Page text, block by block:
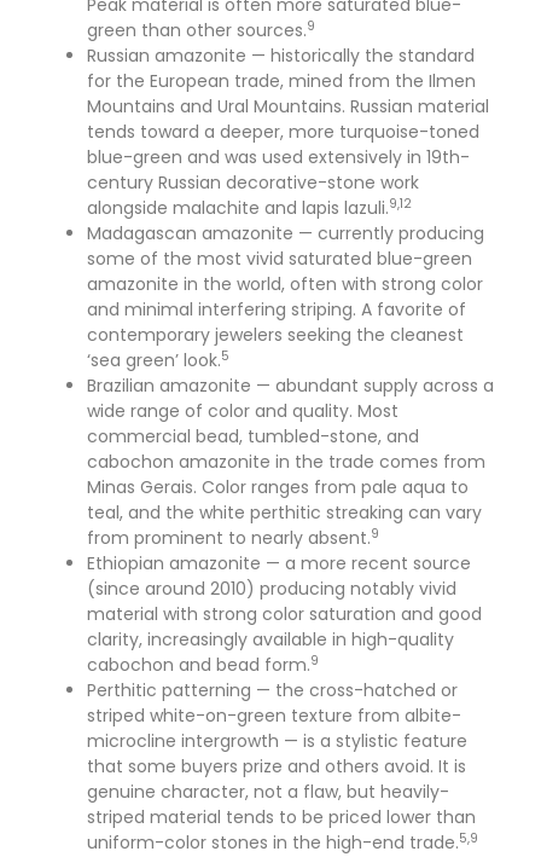
Peak material is often more saturated blue-
green than other sources.9
Russian amazonite — historically the standard
for the European trade, mined from the Ilmen
Mountains and Ural Mountains. Russian material
tends toward a deeper, more turquoise-toned
blue-green and was used extensively in 19th-
century Russian decorative-stone work
alongside malachite and lapis lazuli.9,12
Madagascan amazonite — currently producing
some of the most vivid saturated blue-green
amazonite in the world, often with strong color
and minimal interfering striping. A favorite of
contemporary jewelers seeking the cleanest
‘sea green’ look.5
Brazilian amazonite — abundant supply across a
wide range of color and quality. Most
commercial bead, tumbled-stone, and
cabochon amazonite in the trade comes from
Minas Gerais. Color ranges from pale aqua to
teal, and the white perthitic streaking can vary
from prominent to nearly absent.9
Ethiopian amazonite — a more recent source
(since around 2010) producing notably vivid
material with strong color saturation and good
clarity, increasingly available in high-quality
cabochon and bead form.9
Perthitic patterning — the cross-hatched or
striped white-on-green texture from albite-
microcline intergrowth — is a stylistic feature
that some buyers prize and others avoid. It is
genuine character, not a flaw, but heavily-
striped material tends to be priced lower than
uniform-color stones in the high-end trade.5,9